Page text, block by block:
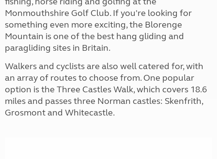
Monmouthshire Golf Club. If you're looking for
something even more exciting, the Blorenge
Mountain is one of the best hang gliding and
paragliding sites in Britain.
Walkers and cyclists are also well catered for, with
an array of routes to choose from. One popular
option is the Three Castles Walk, which covers 18.6
miles and passes three Norman castles: Skenfrith,
Grosmont and Whitecastle.